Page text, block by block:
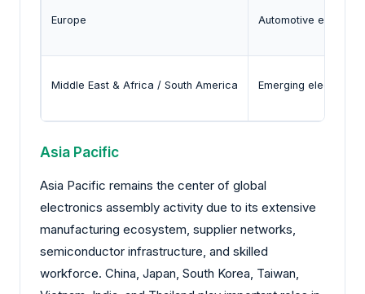
Europe Automotive
Middle East & Africa / South America Emerging
Asia Pacific
Asia Pacific remains the center of global
electronics assembly activity due to its extensive
manufacturing ecosystem, supplier networks,
semiconductor infrastructure, and skilled
workforce. China, Japan, South Korea, Taiwan,